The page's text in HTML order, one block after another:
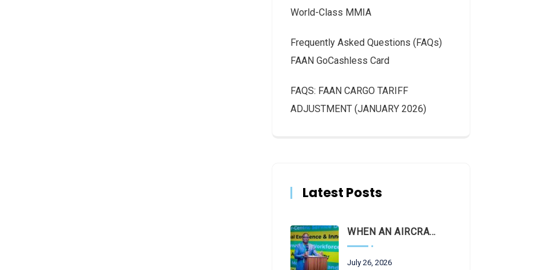
World-Class MMIA
Frequently Asked Questions (FAQs)
FAAN GoCashless Card
FAQS: FAAN CARGO TARIFF
ADJUSTMENT (JANUARY 2026)
Latest Posts
WHEN AN AIRCRAFT LEAVES THE RUNWAY, LET THE FACTS LAND FIRST
July 26, 2026